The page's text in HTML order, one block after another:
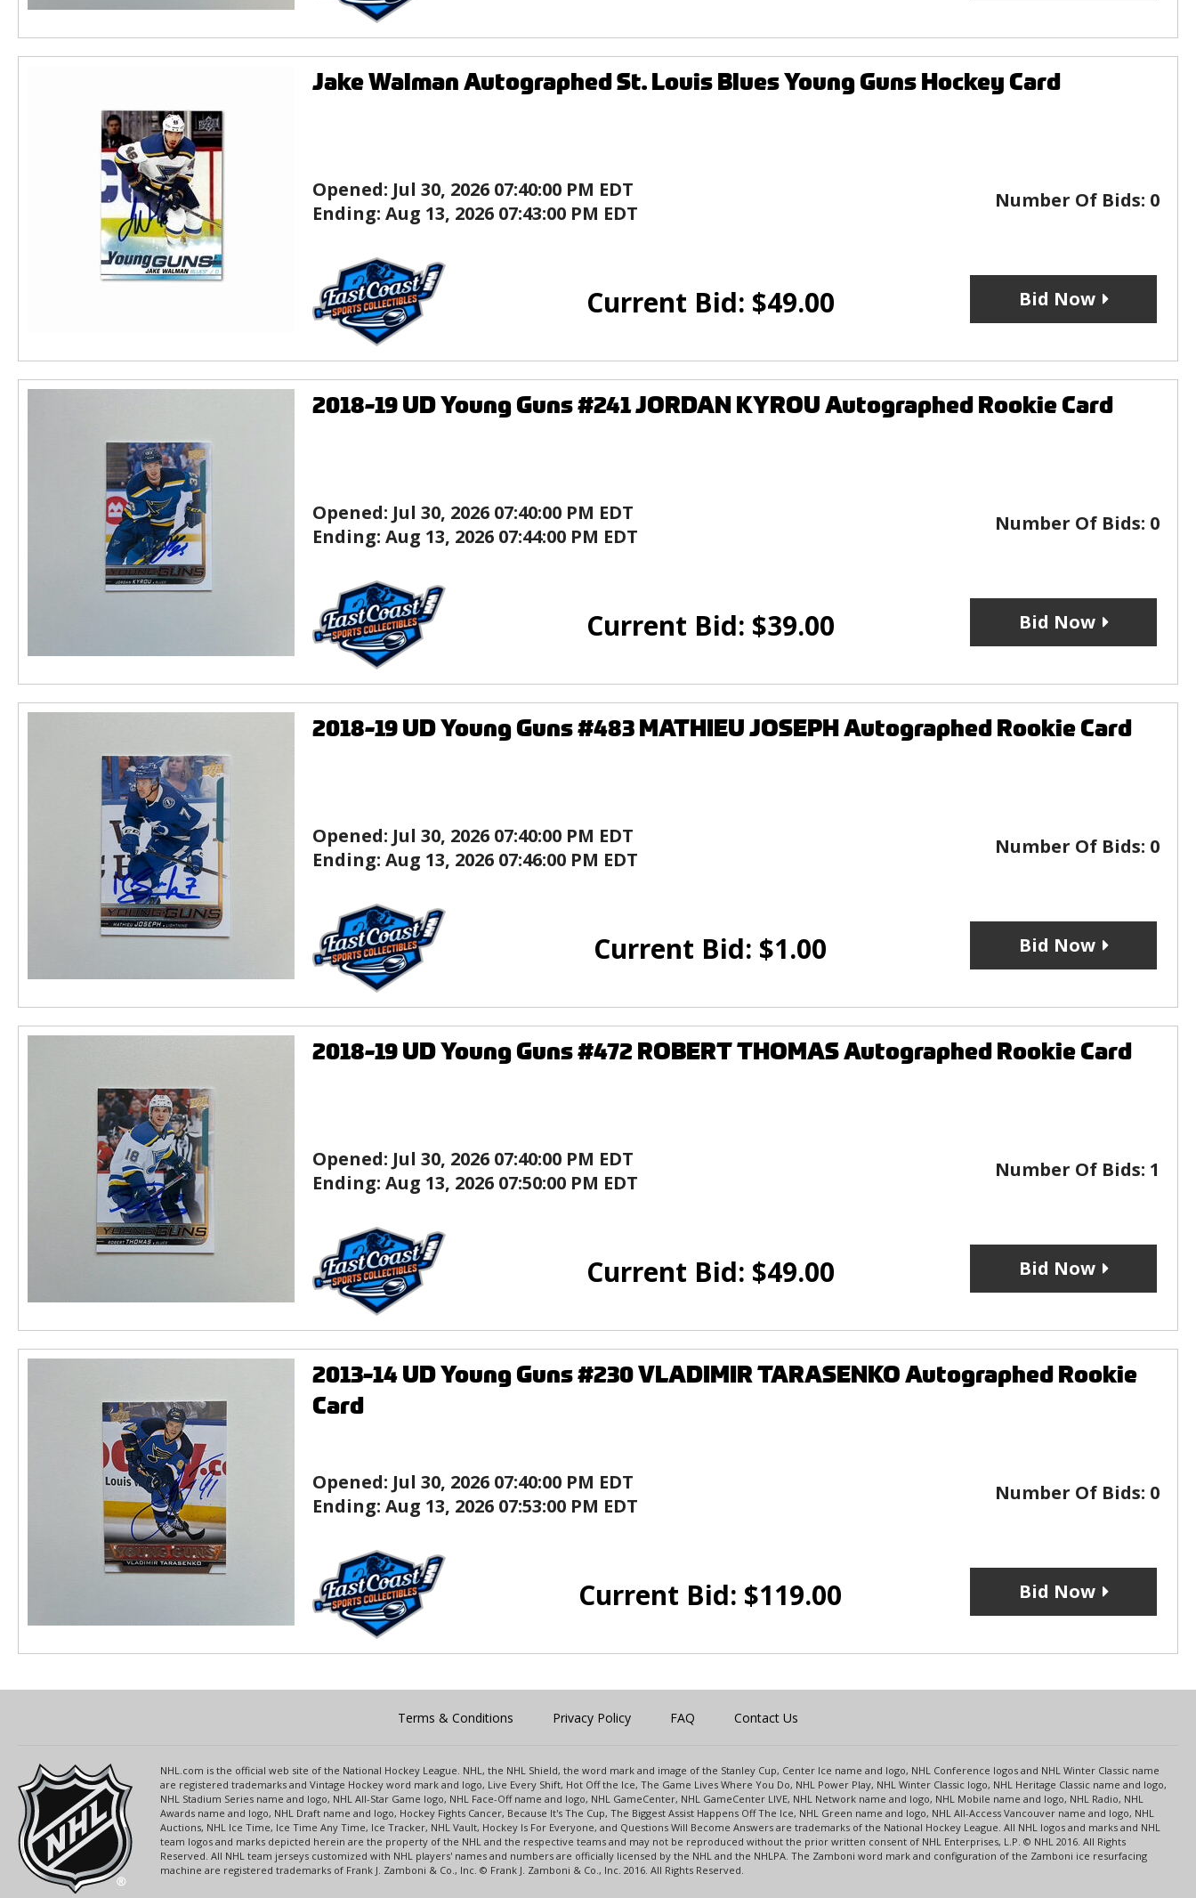
Jake Walman Autographed St. Louis Blues Young Guns Hockey Card
Opened: Jul 30, 2026 07:40:00 PM EDT
Ending: Aug 13, 2026 07:43:00 PM EDT
Number Of Bids: 0
Current Bid: $49.00 Bid Now
2018-19 UD Young Guns #241 JORDAN KYROU Autographed Rookie Card
Opened: Jul 30, 2026 07:40:00 PM EDT
Ending: Aug 13, 2026 07:44:00 PM EDT
Number Of Bids: 0
Current Bid: $39.00 Bid Now
2018-19 UD Young Guns #483 MATHIEU JOSEPH Autographed Rookie Card
Opened: Jul 30, 2026 07:40:00 PM EDT
Ending: Aug 13, 2026 07:46:00 PM EDT
Number Of Bids: 0
Current Bid: $1.00 Bid Now
2018-19 UD Young Guns #472 ROBERT THOMAS Autographed Rookie Card
Opened: Jul 30, 2026 07:40:00 PM EDT
Ending: Aug 13, 2026 07:50:00 PM EDT
Number Of Bids: 1
Current Bid: $49.00 Bid Now
2013-14 UD Young Guns #230 VLADIMIR TARASENKO Autographed Rookie
Card
Opened: Jul 30, 2026 07:40:00 PM EDT
Ending: Aug 13, 2026 07:53:00 PM EDT
Number Of Bids: 0
Current Bid: $119.00 Bid Now
Terms & Conditions Privacy Policy FAQ Contact Us
NHL.com is the official web site of the National Hockey League. NHL, the NHL Shield, the word mark and image of the Stanley Cup, Center Ice name and logo, NHL Conference logos and NHL Winter Classic name
are registered trademarks and Vintage Hockey word mark and logo, Live Every Shift, Hot Off the Ice, The Game Lives Where You Do, NHL Power Play, NHL Winter Classic logo, NHL Heritage Classic name and logo,
NHL Stadium Series name and logo, NHL All-Star Game logo, NHL Face-Off name and logo, NHL GameCenter, NHL GameCenter LIVE, NHL Network name and logo, NHL Mobile name and logo, NHL Radio, NHL
Awards name and logo, NHL Draft name and logo, Hockey Fights Cancer, Because It's The Cup, The Biggest Assist Happens Off The Ice, NHL Green name and logo, NHL All-Access Vancouver name and logo, NHL
Auctions, NHL Ice Time, Ice Time Any Time, Ice Tracker, NHL Vault, Hockey Is For Everyone, and Questions Will Become Answers are trademarks of the National Hockey League. All NHL logos and marks and NHL
team logos and marks depicted herein are the property of the NHL and the respective teams and may not be reproduced without the prior written consent of NHL Enterprises, L.P. © NHL 2016. All Rights
Reserved. All NHL team jerseys customized with NHL players' names and numbers are officially licensed by the NHL and the NHLPA. The Zamboni word mark and configuration of the Zamboni ice resurfacing
machine are registered trademarks of Frank J. Zamboni & Co., Inc. © Frank J. Zamboni & Co., Inc. 2016. All Rights Reserved.